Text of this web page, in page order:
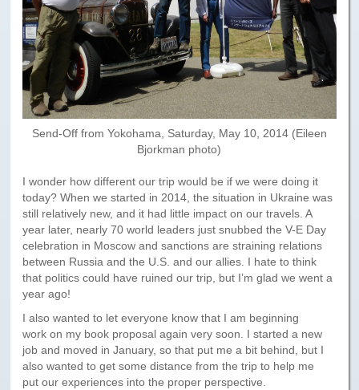
Send-Off from Yokohama, Saturday, May 10, 2014 (Eileen
Bjorkman photo)
I wonder how different our trip would be if we were doing it
today? When we started in 2014, the situation in Ukraine was
still relatively new, and it had little impact on our travels. A
year later, nearly 70 world leaders just snubbed the V-E Day
celebration in Moscow and sanctions are straining relations
between Russia and the U.S. and our allies. I hate to think
that politics could have ruined our trip, but I’m glad we went a
year ago!
I also wanted to let everyone know that I am beginning
work on my book proposal again very soon. I started a new
job and moved in January, so that put me a bit behind, but I
also wanted to get some distance from the trip to help me
put our experiences into the proper perspective.